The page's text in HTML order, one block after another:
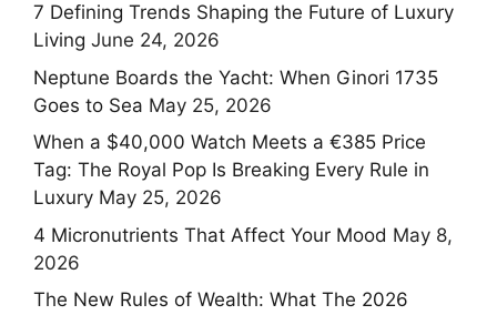
7 Defining Trends Shaping the Future of Luxury
Living June 24, 2026
Neptune Boards the Yacht: When Ginori 1735
Goes to Sea May 25, 2026
When a $40,000 Watch Meets a €385 Price
Tag: The Royal Pop Is Breaking Every Rule in
Luxury May 25, 2026
4 Micronutrients That Affect Your Mood May 8,
2026
The New Rules of Wealth: What The 2026